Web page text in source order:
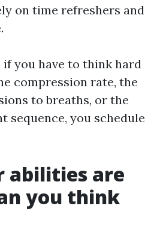
on time refreshers and
if you have to think hard
compression rate, the
to breaths, or the
sequence, you schedule
abilities are
you think